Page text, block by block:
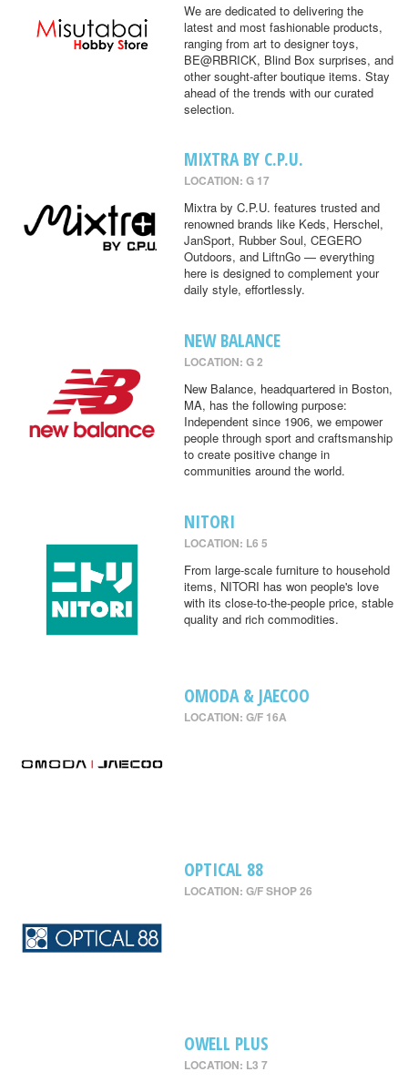
We are dedicated to delivering the
latest and most fashionable products,
ranging from art to designer toys,
BE@RBRICK, Blind Box surprises, and
other sought-after boutique items. Stay
ahead of the trends with our curated
selection.
MIXTRA BY C.P.U.
LOCATION: G 17
Mixtra by C.P.U. features trusted and
renowned brands like Keds, Herschel,
JanSport, Rubber Soul, CEGERO
Outdoors, and LiftnGo — everything
here is designed to complement your
daily style, effortlessly.
NEW BALANCE
LOCATION: G 2
New Balance, headquartered in Boston,
MA, has the following purpose:
Independent since 1906, we empower
people through sport and craftsmanship
to create positive change in
communities around the world.
NITORI
LOCATION: L6 5
From large-scale furniture to household
items, NITORI has won people's love
with its close-to-the-people price, stable
quality and rich commodities.
OMODA & JAECOO
LOCATION: G/F 16A
OPTICAL 88
LOCATION: G/F SHOP 26
OWELL PLUS
LOCATION: L3 7